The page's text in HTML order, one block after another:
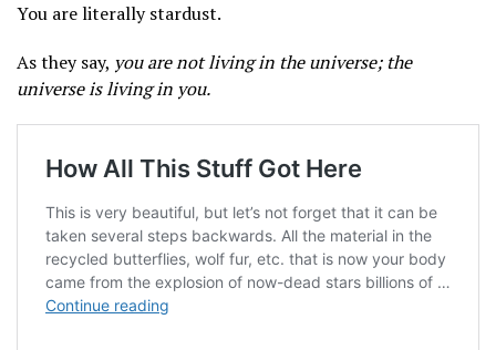
You are literally stardust.
As they say, you are not living in the universe; the
universe is living in you.